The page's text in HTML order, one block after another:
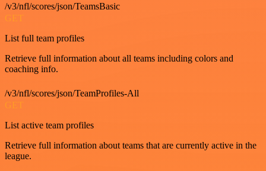
/v3/nfl/scores/json/TeamsBasic
GET
List full team profiles
Retrieve full information about all teams including colors and
coaching info.
/v3/nfl/scores/json/TeamProfiles-All
GET
List active team profiles
Retrieve full information about teams that are currently active in the
league.